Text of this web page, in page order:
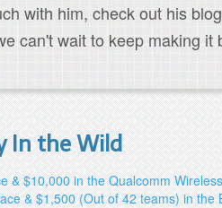
with him, check out his
can't wait to keep making it
In the Wild
& $10,000 in the Qualcomm
& $1,500 (Out of 42 teams) in the